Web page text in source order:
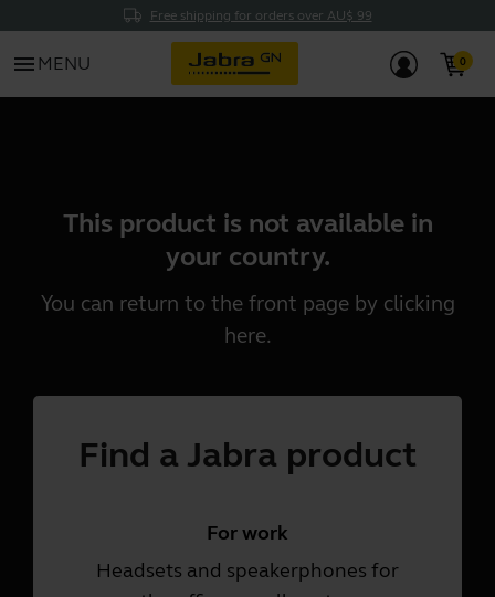
Free shipping for orders over AU$ 99
menu MENU
This product is not available in
your country.
You can return to the front page by clicking
here.
Find a Jabra product
For work
Headsets and speakerphones for